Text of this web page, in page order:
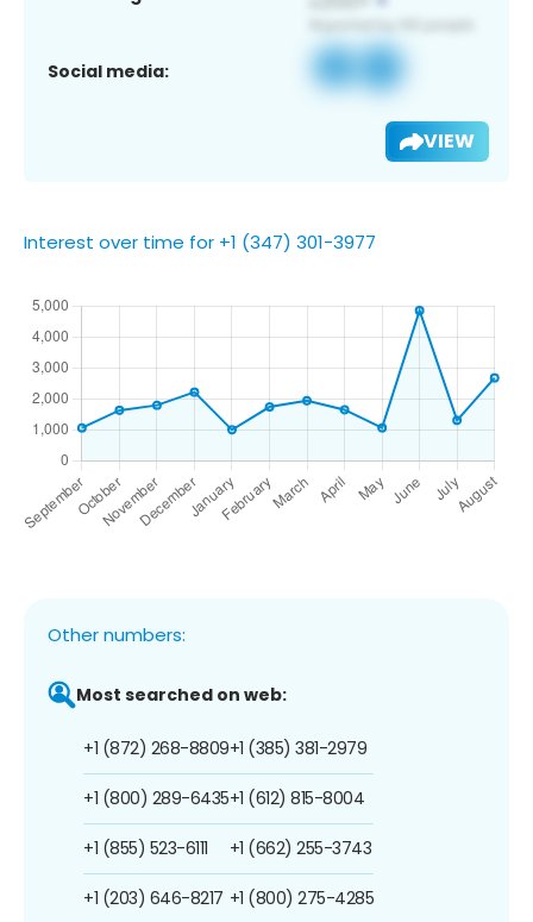
Social media:
VIEW
Interest over time for +1 (347) 301-3977
Other numbers:
Most searched on web:
+1 (872) 268-8809
+1 (800) 289-6435
+1 (855) 523-6111
+1 (203) 646-8217
+1 (385) 381-2979
+1 (612) 815-8004
+1 (662) 255-3743
+1 (800) 275-4285